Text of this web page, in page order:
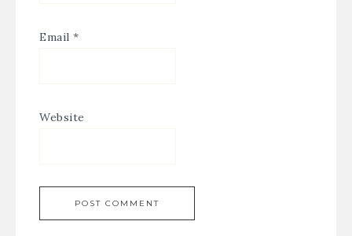
Email *
Website